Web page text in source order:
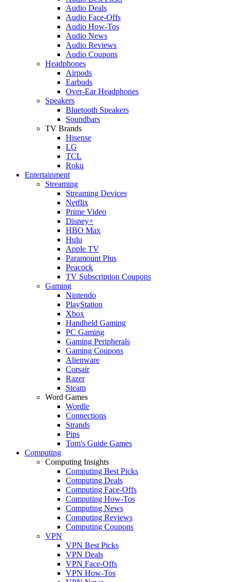
Audio Deals
Audio Face-Offs
Audio How-Tos
Audio News
Audio Reviews
Audio Coupons
Headphones
Airpods
Earbuds
Over-Ear Headphones
Speakers
Bluetooth Speakers
Soundbars
TV Brands
Hisense
LG
TCL
Roku
Entertainment
Streaming
Streaming Devices
Netflix
Prime Video
Disney+
HBO Max
Hulu
Apple TV
Paramount Plus
Peacock
TV Subscription Coupons
Gaming
Nintendo
PlayStation
Xbox
Handheld Gaming
PC Gaming
Gaming Peripherals
Gaming Coupons
Alienware
Corsair
Razer
Steam
Word Games
Wordle
Connections
Strands
Pips
Tom's Guide Games
Computing
Computing Insights
Computing Best Picks
Computing Deals
Computing Face-Offs
Computing How-Tos
Computing News
Computing Reviews
Computing Coupons
VPN
VPN Best Picks
VPN Deals
VPN Face-Offs
VPN How-Tos